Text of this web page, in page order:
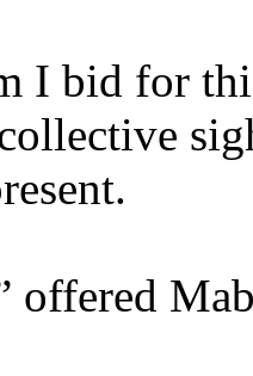
I bid for
offered